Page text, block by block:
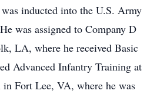
inducted into the U.S. Army
was assigned to Company D
LA, where he received Basic
Advanced Infantry Training at
in Fort Lee, VA, where he was